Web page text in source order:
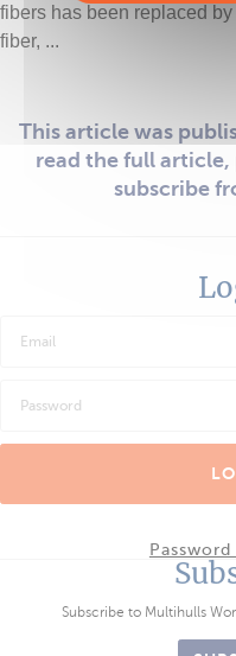
fibers has been replaced
fiber, ...
This article was
read the full article,
subscribe
Subscribe to Multihulls